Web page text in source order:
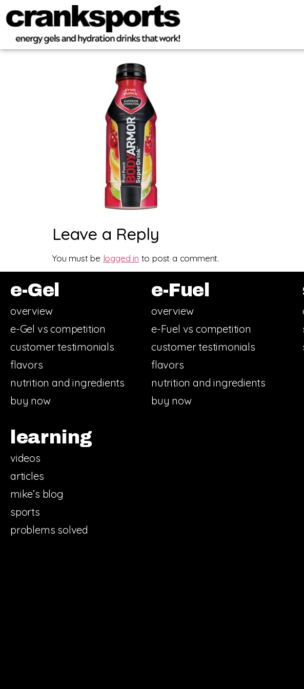
Leave a Reply
You must be logged in to post a comment.
e-Gel
overview
e-Gel vs competition
customer testimonials
flavors
nutrition and ingredients
buy now
e-Fuel
overview
e-Fuel vs competition
customer testimonials
flavors
nutrition and ingredients
buy now
learning
videos
articles
mike’s blog
sports
problems solved